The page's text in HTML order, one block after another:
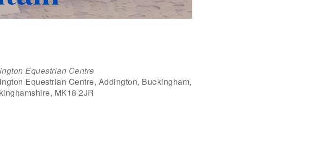
Equestrian Centre
Equestrian Centre, Addington, Buckingham,
MK18 2JR